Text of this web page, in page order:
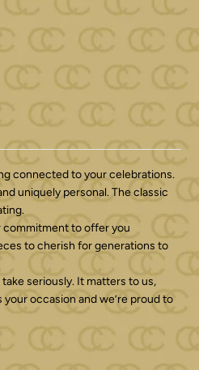
connected to your celebrations.
uniquely personal. The classic
commitment to offer you
to cherish for generations to
seriously. It matters to us,
your occasion and we’re proud to